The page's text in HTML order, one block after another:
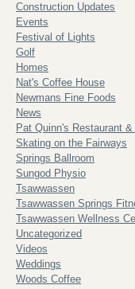
Construction Updates
Events
Festival of Lights
Golf
Homes
Nat's Coffee House
Newmans Fine Foods
News
Pat Quinn's Restaurant &
Skating on the Fairways
Springs Ballroom
Sungod Physio
Tsawwassen
Tsawwassen Springs
Tsawwassen Wellness
Uncategorized
Videos
Weddings
Woods Coffee